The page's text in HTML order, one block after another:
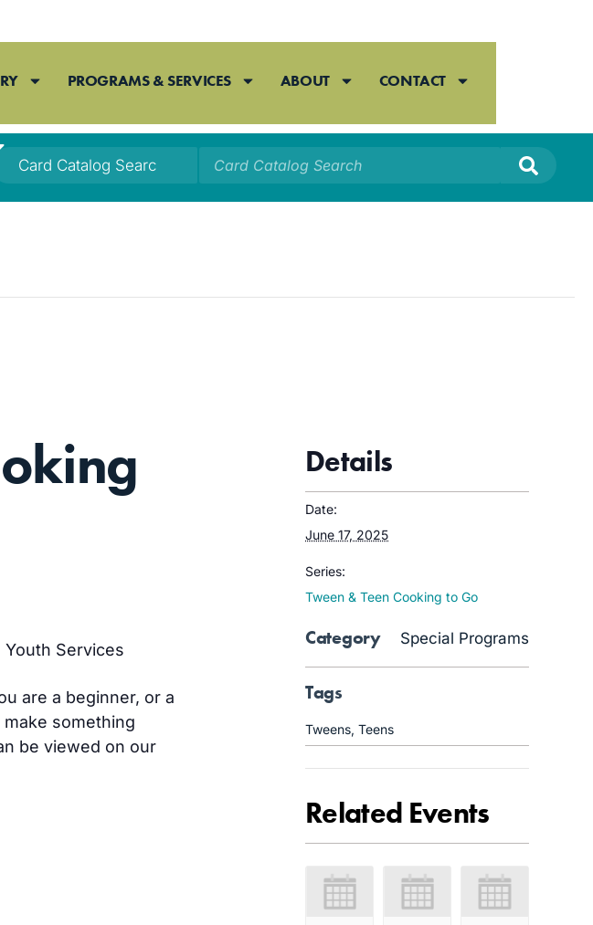
PROGRAMS & SERVICES ABOUT CONTACT
Youth Services
are a beginner, or a
something
be viewed on our
Details
Date:
June 17, 2025
Series:
Tween & Teen Cooking to Go
Category Special Programs
Tags
Tweens, Teens
Related Events